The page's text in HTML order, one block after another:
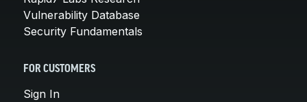
Vulnerability Database
Security Fundamentals
FOR CUSTOMERS
Sign In